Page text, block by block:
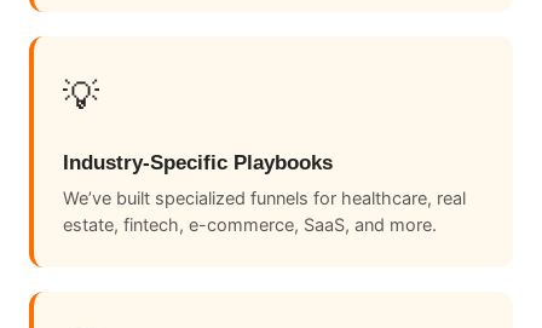
💡
Industry-Specific Playbooks
We’ve built specialized funnels for healthcare, real
estate, fintech, e-commerce, SaaS, and more.